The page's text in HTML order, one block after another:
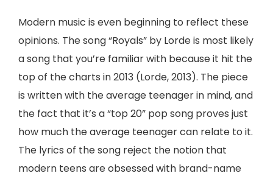
Modern music is even beginning to reflect these
opinions. The song “Royals” by Lorde is most likely
a song that you’re familiar with because it hit the
top of the charts in 2013 (Lorde, 2013). The piece
is written with the average teenager in mind, and
the fact that it’s a “top 20” pop song proves just
how much the average teenager can relate to it.
The lyrics of the song reject the notion that
modern teens are obsessed with brand-name